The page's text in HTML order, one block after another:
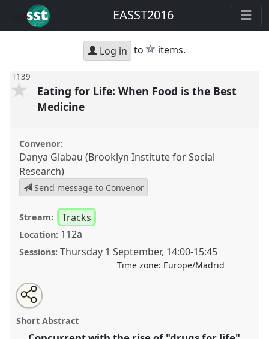
EASST2016
Log in to star
items.
T139
Eating for Life: When Food is the Best
Medicine
Convenor:
Danya Glabau (Brooklyn Institute for Social
Research)
Send message to Convenor
Stream: Tracks
Location: 112a
Sessions: Thursday 1 September, 14:00-15:45
Time zone: Europe/Madrid
Eating for Life: When Food is the Best Medicine.
T139 at conference
Science and technology by other means.
Open
an
email
this
panel
Share
this
panel
Short Abstract